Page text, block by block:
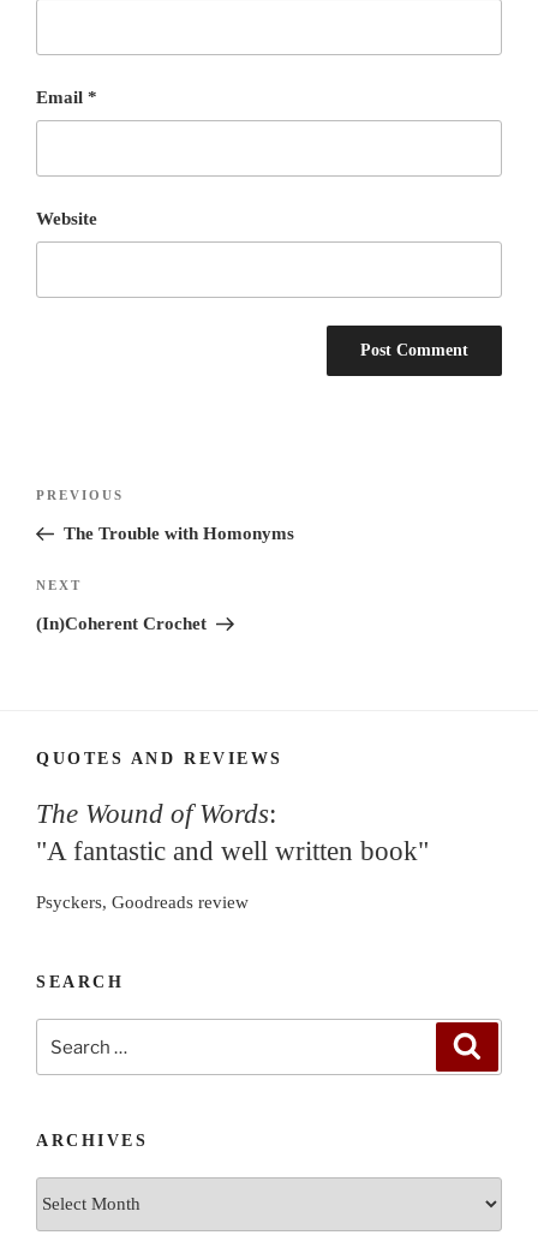
Email *
Website
Previous
Post
PREVIOUS
The Trouble with Homonyms
Next
Post
NEXT
(In)Coherent Crochet
QUOTES AND REVIEWS
The Wound of Words:
"A fantastic and well written book"
Psyckers, Goodreads review
SEARCH
ARCHIVES